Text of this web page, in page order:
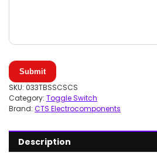
Submit
SKU: 033TBSSCSCS
Category: Toggle Switch
Brand: CTS Electrocomponents
Description